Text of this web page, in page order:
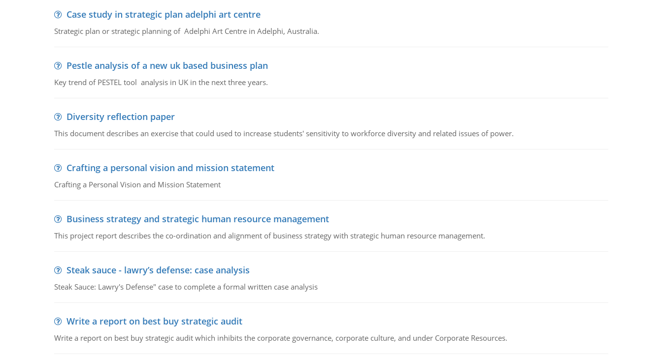
Case study in strategic plan adelphi art centre
Strategic plan or strategic planning of Adelphi Art Centre in Adelphi, Australia.
Pestle analysis of a new uk based business plan
Key trend of PESTEL tool analysis in UK in the next three years.
Diversity reflection paper
This document describes an exercise that could used to increase students' sensitivity to workforce diversity and related issues of power.
Crafting a personal vision and mission statement
Crafting a Personal Vision and Mission Statement
Business strategy and strategic human resource management
This project report describes the co-ordination and alignment of business strategy with strategic human resource management.
Steak sauce - lawry’s defense: case analysis
Steak Sauce: Lawry's Defense" case to complete a formal written case analysis
Write a report on best buy strategic audit
Write a report on best buy strategic audit which inhibits the corporate governance, corporate culture, and under Corporate Resources.